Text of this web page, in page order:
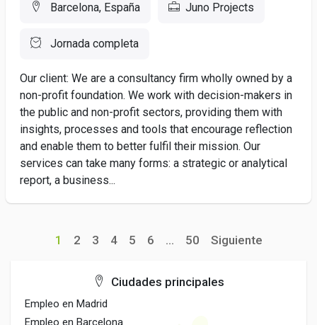
Barcelona, España Juno Projects
Jornada completa
Our client: We are a consultancy firm wholly owned by a
non-profit foundation. We work with decision-makers in
the public and non-profit sectors, providing them with
insights, processes and tools that encourage reflection
and enable them to better fulfil their mission. Our
services can take many forms: a strategic or analytical
report, a business...
1 2 3 4 5 6 ... 50 Siguiente
Ciudades principales
Empleo en Madrid
Empleo en Barcelona